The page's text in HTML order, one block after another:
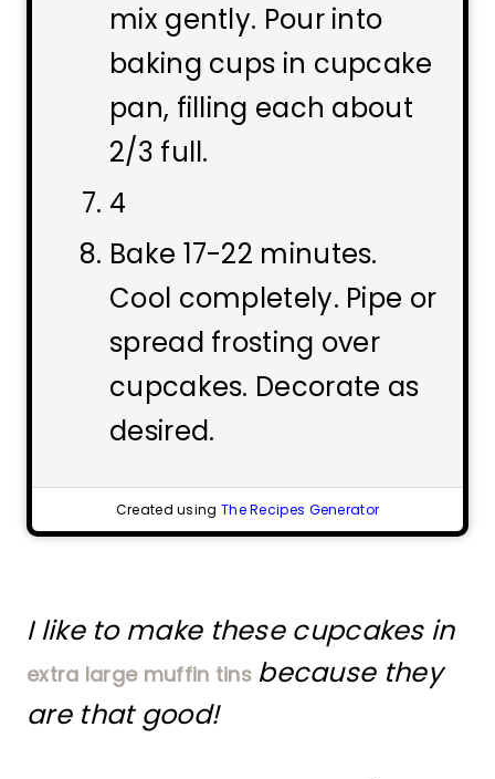
mix gently. Pour into
baking cups in cupcake
pan, filling each about
2/3 full.
4
Bake 17-22 minutes.
Cool completely. Pipe or
spread frosting over
cupcakes. Decorate as
desired.
Created using The Recipes Generator
I like to make these cupcakes in
extra large muffin tins because they
are that good!